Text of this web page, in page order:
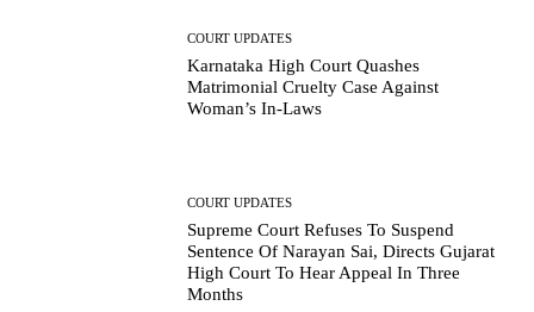
COURT UPDATES
Karnataka High Court Quashes
Matrimonial Cruelty Case Against
Woman’s In-Laws
COURT UPDATES
Supreme Court Refuses To Suspend
Sentence Of Narayan Sai, Directs Gujarat
High Court To Hear Appeal In Three
Months